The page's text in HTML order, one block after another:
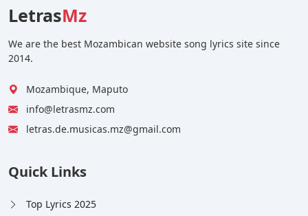
LetrasMz
We are the best Mozambican website song lyrics site since
2014.
Mozambique, Maputo
info@letrasmz.com
letras.de.musicas.mz@gmail.com
Quick Links
Top Lyrics 2025